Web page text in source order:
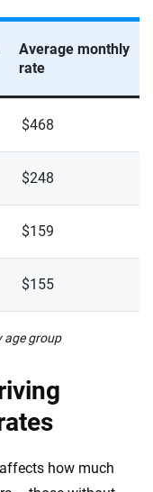
age group
Average monthly
rate
$468
$248
$159
$155
how much